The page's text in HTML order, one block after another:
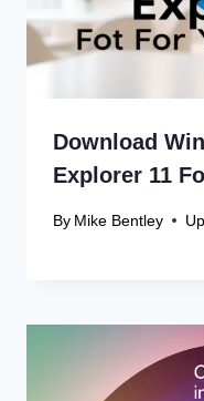
Download
Explorer 11
By Mike Bentley